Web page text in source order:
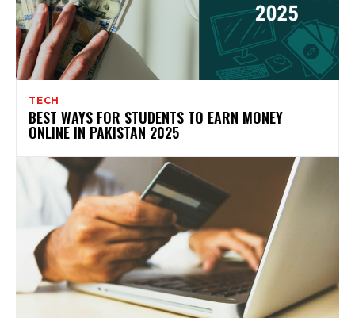
TECH
BEST WAYS FOR STUDENTS TO EARN MONEY
ONLINE IN PAKISTAN 2025